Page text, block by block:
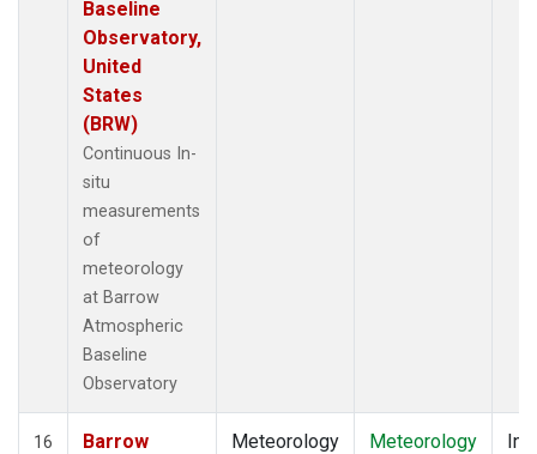
Baseline
Observatory,
United
States
(BRW)
Continuous In-
situ
measurements
of
meteorology
at Barrow
Atmospheric
Baseline
Observatory
16
Barrow
Meteorology
Meteorology